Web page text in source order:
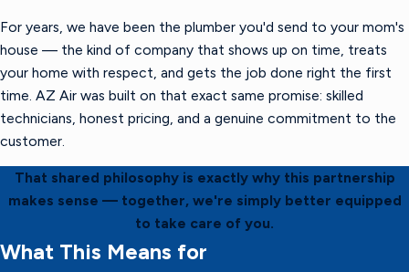
For years, we have been the plumber you'd send to your mom's
house — the kind of company that shows up on time, treats
your home with respect, and gets the job done right the first
time. AZ Air was built on that exact same promise: skilled
technicians, honest pricing, and a genuine commitment to the
customer.
That shared philosophy is exactly why this partnership
makes sense — together, we're simply better equipped
to take care of you.
What This Means for